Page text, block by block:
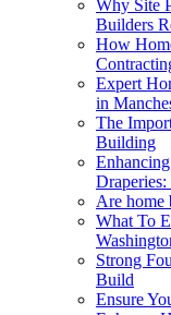
Why Site
Builders
How
Expert
in
The
Building
Are home
What To
Strong
Build
Ensure